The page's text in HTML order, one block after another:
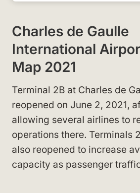
Charles de Gaulle
International
Map 2021
Terminal 2B at Charles de
reopened on June 2, 2021,
allowing several airlines to
operations there. Terminals
also reopened to increase
capacity as passenger